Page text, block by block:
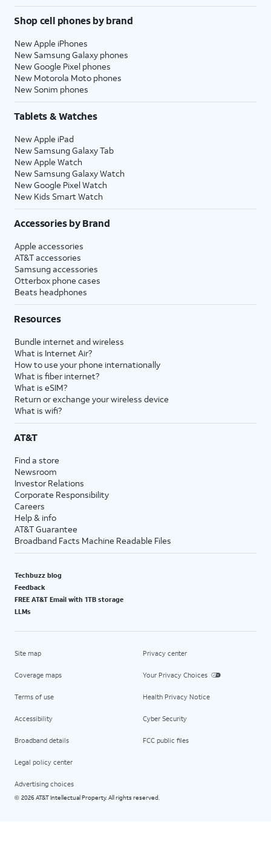
Shop cell phones by brand
New Apple iPhones
New Samsung Galaxy phones
New Google Pixel phones
New Motorola Moto phones
New Sonim phones
Tablets & Watches
New Apple iPad
New Samsung Galaxy Tab
New Apple Watch
New Samsung Galaxy Watch
New Google Pixel Watch
New Kids Smart Watch
Accessories by Brand
Apple accessories
AT&T accessories
Samsung accessories
Otterbox phone cases
Beats headphones
Resources
Bundle internet and wireless
What is Internet Air?
How to use your phone internationally
What is fiber internet?
What is eSIM?
Return or exchange your wireless device
What is wifi?
AT&T
Find a store
Newsroom
Investor Relations
Corporate Responsibility
Careers
Help & info
AT&T Guarantee
Broadband Facts Machine Readable Files
Techbuzz blog
Feedback
FREE AT&T Email with 1TB storage
LLMs
Site map
Coverage maps
Terms of use
Accessibility
Broadband details
Legal policy center
Advertising choices
Privacy center
Your Privacy Choices
Health Privacy Notice
Cyber Security
FCC public files
© 2026 AT&T Intellectual Property. All rights reserved.